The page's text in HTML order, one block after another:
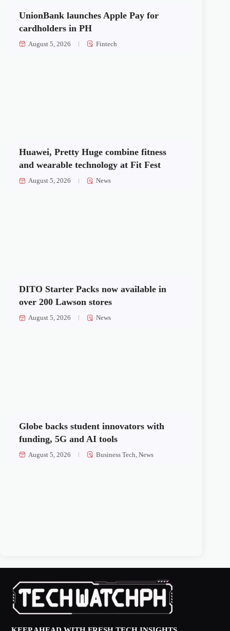
UnionBank launches Apple Pay for
cardholders in PH
August 5, 2026 Fintech
Huawei, Pretty Huge combine fitness
and wearable technology at Fit Fest
August 5, 2026 News
DITO Starter Packs now available in
over 200 Lawson stores
August 5, 2026 News
Globe backs student innovators with
funding, 5G and AI tools
August 5, 2026 Business Tech ,News